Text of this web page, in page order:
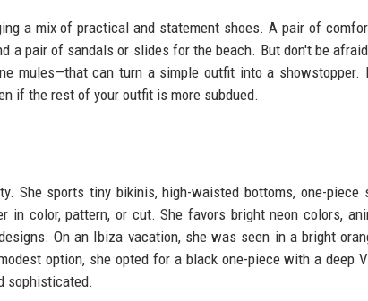
a mix of practical and statement shoes. A pair of
a pair of sandals or slides for the beach. But don't be
mules—that can turn a simple outfit into a showstopper.
if the rest of your outfit is more subdued.
She sports tiny bikinis, high-waisted bottoms, one-piece
in color, pattern, or cut. She favors bright neon colors,
On an Ibiza vacation, she was seen in a bright
option, she opted for a black one-piece with a deep
sophisticated.